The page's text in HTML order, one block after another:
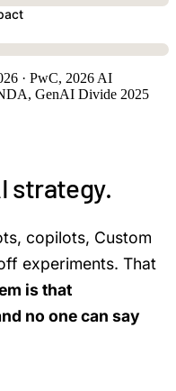
· PwC, 2026 AI
GenAI Divide 2025
strategy.
copilots, Custom
experiments. That
is that
no one can say